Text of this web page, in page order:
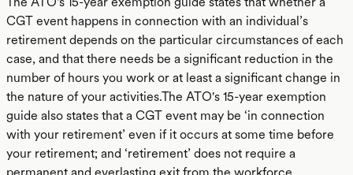
CGT event happens in connection with an individual’s
retirement depends on the particular circumstances of each
case, and that there needs be a significant reduction in the
number of hours you work or at least a significant change in
the nature of your activities.The ATO's 15-year exemption
guide also states that a CGT event may be ‘in connection
with your retirement’ even if it occurs at some time before
your retirement; and ‘retirement’ does not require a